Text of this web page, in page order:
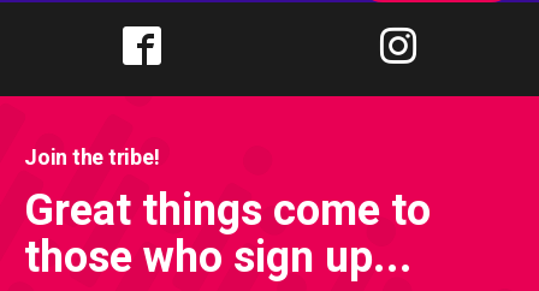
Join the tribe!
Great things come to
those who sign up...